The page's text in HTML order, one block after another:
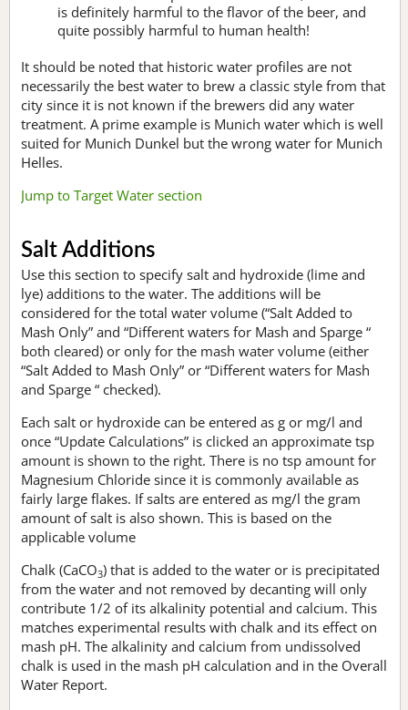
is definitely harmful to the flavor of the beer, and
quite possibly harmful to human health!
It should be noted that historic water profiles are not
necessarily the best water to brew a classic style from that
city since it is not known if the brewers did any water
treatment. A prime example is Munich water which is well
suited for Munich Dunkel but the wrong water for Munich
Helles.
Jump to Target Water section
Salt Additions
Use this section to specify salt and hydroxide (lime and
lye) additions to the water. The additions will be
considered for the total water volume (“Salt Added to
Mash Only” and “Different waters for Mash and Sparge “
both cleared) or only for the mash water volume (either
“Salt Added to Mash Only” or “Different waters for Mash
and Sparge “ checked).
Each salt or hydroxide can be entered as g or mg/l and
once “Update Calculations” is clicked an approximate tsp
amount is shown to the right. There is no tsp amount for
Magnesium Chloride since it is commonly available as
fairly large flakes. If salts are entered as mg/l the gram
amount of salt is also shown. This is based on the
applicable volume
Chalk (CaCO3) that is added to the water or is precipitated
from the water and not removed by decanting will only
contribute 1/2 of its alkalinity potential and calcium. This
matches experimental results with chalk and its effect on
mash pH. The alkalinity and calcium from undissolved
chalk is used in the mash pH calculation and in the Overall
Water Report.